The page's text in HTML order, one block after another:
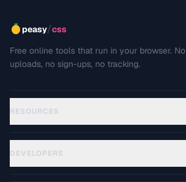
peasy/css
Free online tools that run in your browser. No
uploads, no sign-ups, no tracking.
RESOURCES
DEVELOPERS